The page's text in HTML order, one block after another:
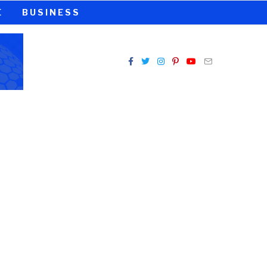
BUSINESS